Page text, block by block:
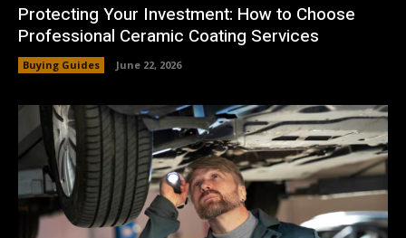
Protecting Your Investment: How to Choose
Professional Ceramic Coating Services
Buying Guides June 22, 2026